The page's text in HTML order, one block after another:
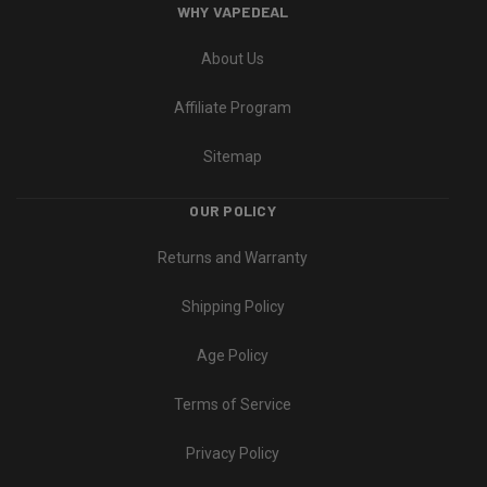
WHY VAPEDEAL
About Us
Affiliate Program
Sitemap
OUR POLICY
Returns and Warranty
Shipping Policy
Age Policy
Terms of Service
Privacy Policy